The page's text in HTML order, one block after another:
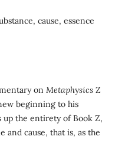
cause, essence
on MetaphysicsZ
beginning to his
up the entirety of Book Z,
and cause, that is, as the